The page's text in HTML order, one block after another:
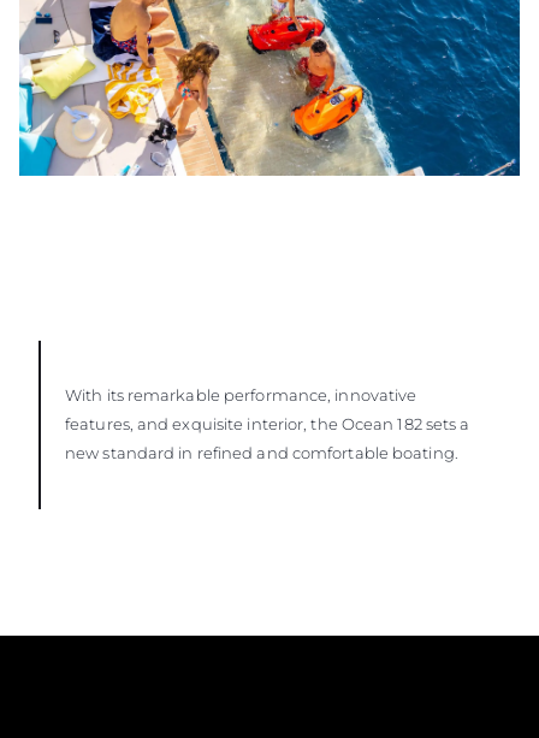
With its remarkable performance, innovative
features, and exquisite interior, the Ocean 182 sets a
new standard in refined and comfortable boating.